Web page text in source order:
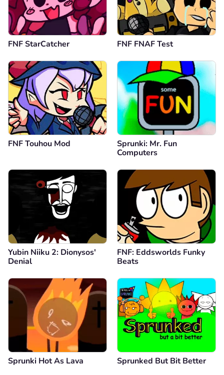
FNF StarCatcher FNF FNAF Test
FNF Touhou Mod
Sprunki: Mr. Fun
Computers
Yubin Niiku 2: Dionysos'
Denial
FNF: Eddsworlds Funky
Beats
Sprunki Hot As Lava Sprunked But Bit Better